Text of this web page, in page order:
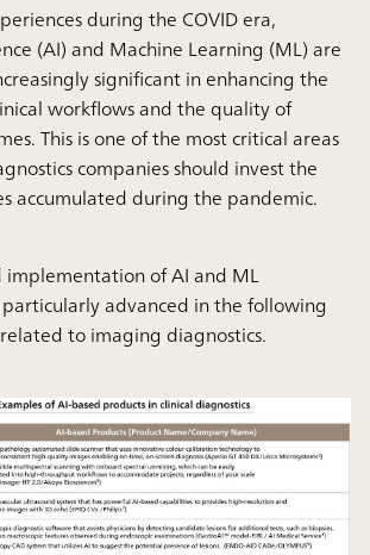
during the COVID era,
(AI) and Machine Learning (ML) are
significant in enhancing the
workflows and the quality of
This is one of the most critical areas
companies should invest the
accumulated during the pandemic.
implementation of AI and ML
advanced in the following
to imaging diagnostics.